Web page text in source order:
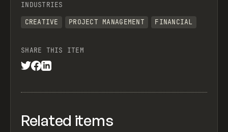
INDUSTRIES
CREATIVE
PROJECT MANAGEMENT FINANCIAL
SHARE THIS ITEM
Related items